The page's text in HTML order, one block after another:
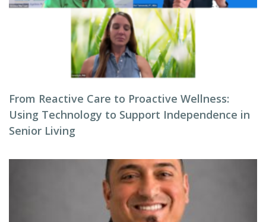
From Reactive Care to Proactive Wellness:
Using Technology to Support Independence in
Senior Living